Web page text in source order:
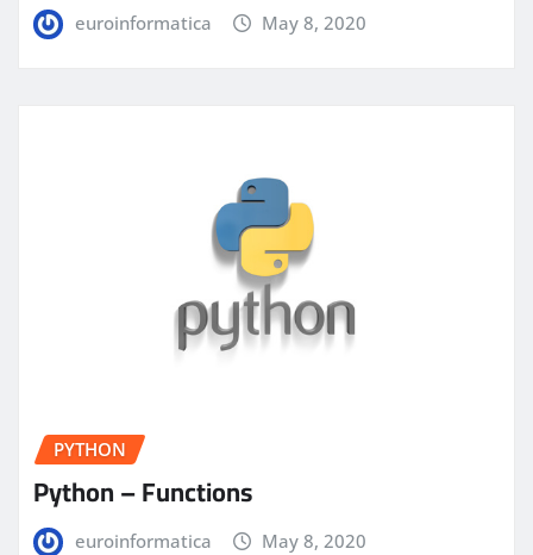
euroinformatica May 8, 2020
PYTHON
Python – Functions
euroinformatica May 8, 2020